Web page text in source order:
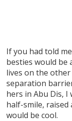
If you had told
besties would be
lives on the
separation
hers in Abu Dis, I
half-smile,
would be cool.